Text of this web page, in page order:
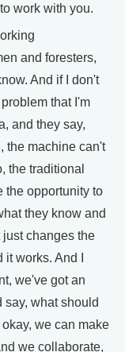
work with you.
and foresters,
And if I don't
that I'm
and they say,
the machine can't
the traditional
the opportunity to
they know and
changes the
works. And I
we've got an
say, what should
we can make
we collaborate,